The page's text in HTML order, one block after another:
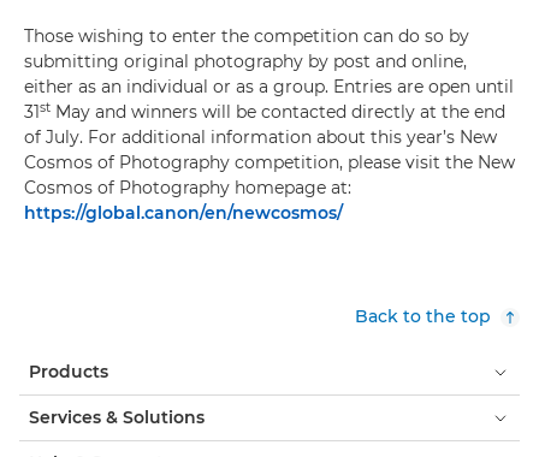
Those wishing to enter the competition can do so by
submitting original photography by post and online,
either as an individual or as a group. Entries are open until
31st May and winners will be contacted directly at the end
of July. For additional information about this year’s New
Cosmos of Photography competition, please visit the New
Cosmos of Photography homepage at:
https://global.canon/en/newcosmos/
Back to the top
Products
Services & Solutions